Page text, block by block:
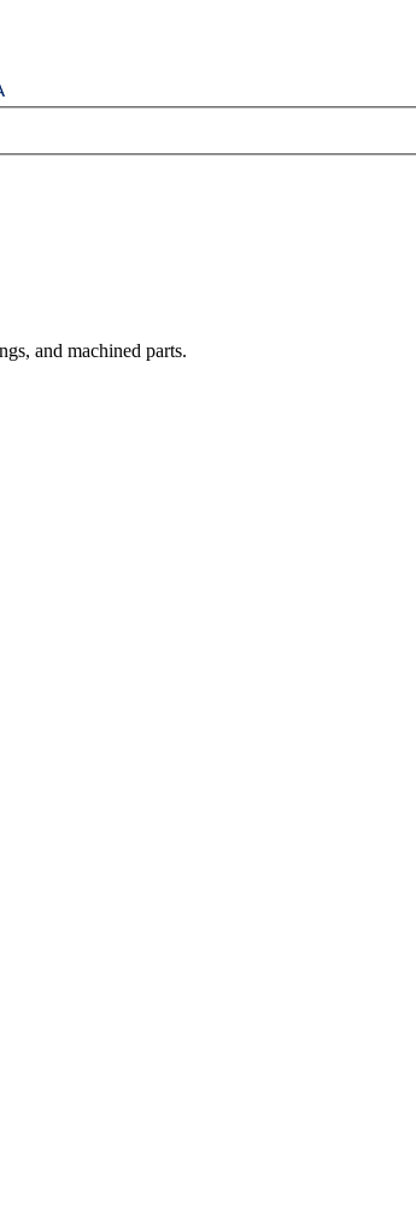
and machined parts.